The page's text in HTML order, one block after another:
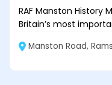
RAF Manston
Britain’s most
Manston Road,